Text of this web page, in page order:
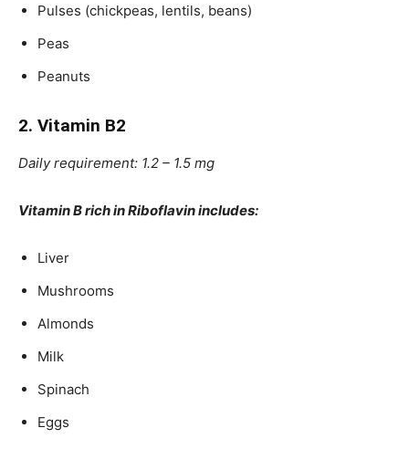
Pulses (chickpeas, lentils, beans)
Peas
Peanuts
2. Vitamin B2
Daily requirement: 1.2 – 1.5 mg
Vitamin B rich in Riboflavin includes:
Liver
Mushrooms
Almonds
Milk
Spinach
Eggs